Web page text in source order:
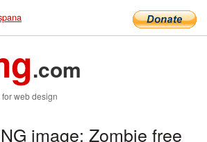
.com
web design
image: Zombie free